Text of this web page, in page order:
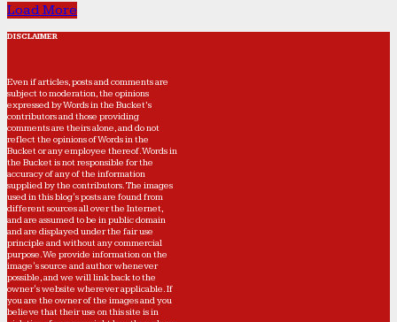
Load More
DISCLAIMER
Even if articles, posts and comments are
subject to moderation, the opinions
expressed by Words in the Bucket’s
contributors and those providing
comments are theirs alone, and do not
reflect the opinions of Words in the
Bucket or any employee thereof. Words in
the Bucket is not responsible for the
accuracy of any of the information
supplied by the contributors. The images
used in this blog's posts are found from
different sources all over the Internet,
and are assumed to be in public domain
and are displayed under the fair use
principle and without any commercial
purpose. We provide information on the
image's source and author whenever
possible, and we will link back to the
owner's website wherever applicable. If
you are the owner of the images and you
believe that their use on this site is in